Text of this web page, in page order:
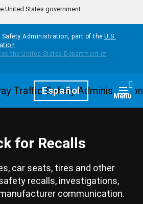
United States government
Administration, part of the U.S.
HomepageEspañol Menu
for Recalls
car seats, tires and other
recalls, investigations,
communication.